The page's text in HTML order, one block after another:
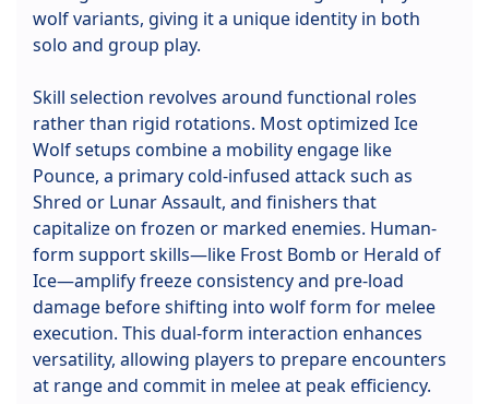
wolf variants, giving it a unique identity in both
solo and group play.
Skill selection revolves around functional roles
rather than rigid rotations. Most optimized Ice
Wolf setups combine a mobility engage like
Pounce, a primary cold-infused attack such as
Shred or Lunar Assault, and finishers that
capitalize on frozen or marked enemies. Human-
form support skills—like Frost Bomb or Herald of
Ice—amplify freeze consistency and pre-load
damage before shifting into wolf form for melee
execution. This dual-form interaction enhances
versatility, allowing players to prepare encounters
at range and commit in melee at peak efficiency.